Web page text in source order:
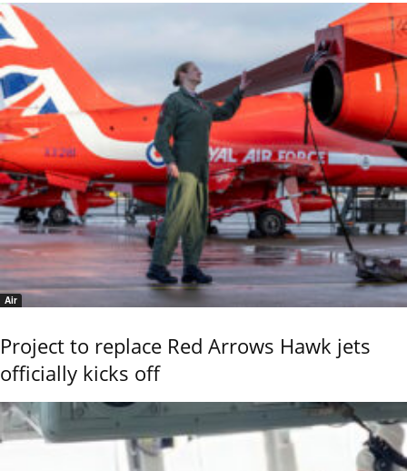
Air
Project to replace Red Arrows Hawk jets
officially kicks off